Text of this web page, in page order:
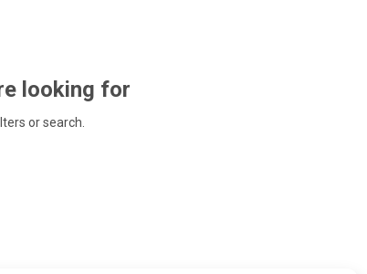
looking for
or search.